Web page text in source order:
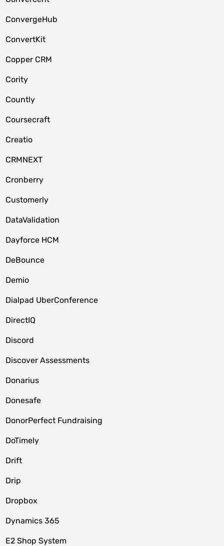
ConvergeHub
ConvertKit
Copper CRM
Cority
Countly
Coursecraft
Creatio
CRMNEXT
Cronberry
Customerly
DataValidation
Dayforce HCM
DeBounce
Demio
Dialpad UberConference
DirectIQ
Discord
Discover Assessments
Donarius
Donesafe
DonorPerfect Fundraising
DoTimely
Drift
Drip
Dropbox
Dynamics 365
E2 Shop System